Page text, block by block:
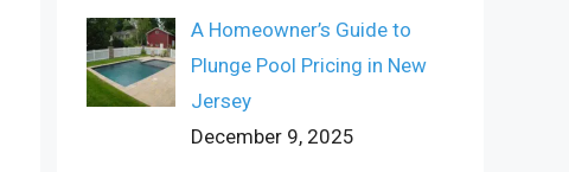
A Homeowner’s Guide to
Plunge Pool Pricing in New
Jersey
December 9, 2025